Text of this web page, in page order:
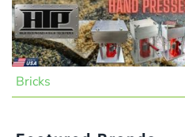
Bricks